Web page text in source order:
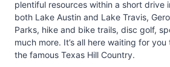
plentiful resources within a short drive
both Lake Austin and Lake Travis,
Parks, hike and bike trails, disc golf,
much more. It’s all here waiting for
the famous Texas Hill Country.